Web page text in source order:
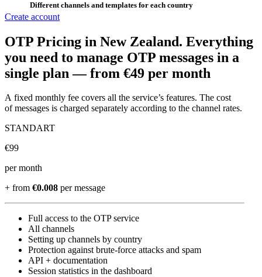
Different channels and templates for each country
Create account
OTP Pricing in New Zealand. Everything
you need to manage OTP messages in a
single plan —from €49 per month
A fixed monthly fee covers all the service’s features. The cost
of messages is charged separately according to the channel rates.
STANDART
€99
per month
+ from €0.008 per message
Full access to the OTP service
All channels
Setting up channels by country
Protection against brute-force attacks and spam
API + documentation
Session statistics in the dashboard